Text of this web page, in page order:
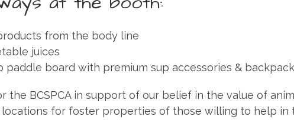
from the body line
juices
board with premium sup accessories & backpack
the BCSPCA in support of our belief in the value of
for foster properties of those willing to help in